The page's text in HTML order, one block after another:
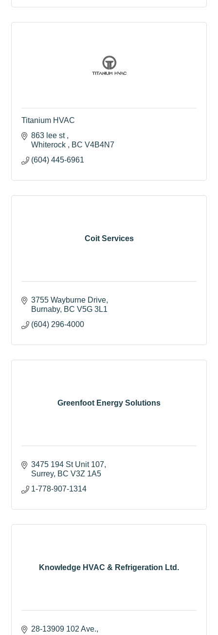
Titanium HVAC
863 lee st
Whiterock
BC V4B4N7
(604) 445-6961
Coit Services
3755 Wayburne Drive
Burnaby BC V5G 3L1
(604) 296-4000
Greenfoot Energy Solutions
3475 194 St Unit 107
Surrey BC V3Z 1A5
1-778-907-1314
Knowledge HVAC & Refrigeration Ltd.
28-13909 102 Ave.